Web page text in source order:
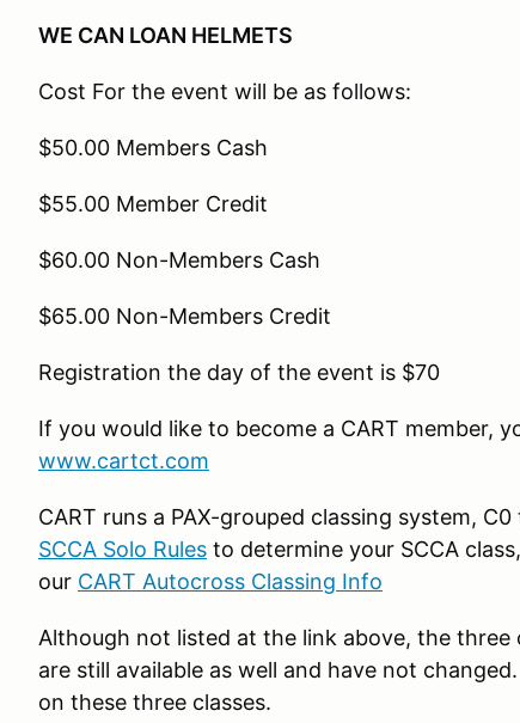
WE CAN LOAN HELMETS
Cost For the event will be as follows:
$50.00 Members Cash
$55.00 Member Credit
$60.00 Non-Members Cash
$65.00 Non-Members Credit
Registration the day of the event is $70
If you would like to become a CART member,
www.cartct.com
CART runs a PAX-grouped classing system,
SCCA Solo Rules to determine your SCCA
our CART Autocross Classing Info
Although not listed at the link above, the three
are still available as well and have not
on these three classes.